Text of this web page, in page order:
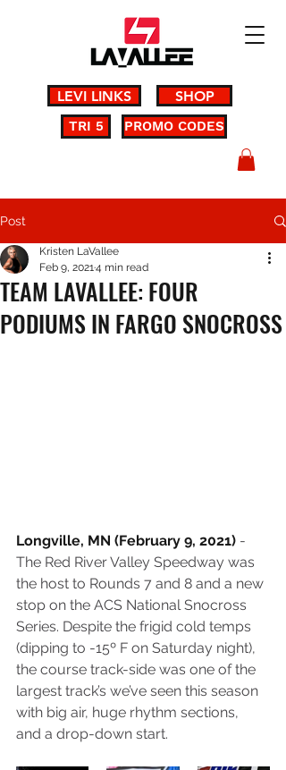
LEVI LINKS SHOP
PROMO CODES
TRI 5
Post
TEAM LAVALLEE: FOUR
PODIUMS IN FARGO SNOCROSS
Kristen LaVallee
Feb 9, 20214 min read
Longville, MN (February 9, 2021) -
The Red River Valley Speedway was
the host to Rounds 7 and 8 and a new
stop on the ACS National Snocross
Series. Despite the frigid cold temps
(dipping to -15º F on Saturday night),
the course track-side was one of the
largest track’s we’ve seen this season
with big air, huge rhythm sections,
and a drop-down start.